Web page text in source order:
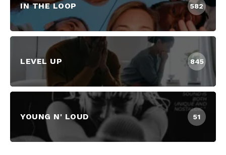
IN THE LOOP 582
LEVEL UP 845
YOUNG N' LOUD 51